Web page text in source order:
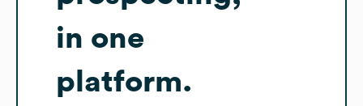
in one
platform.